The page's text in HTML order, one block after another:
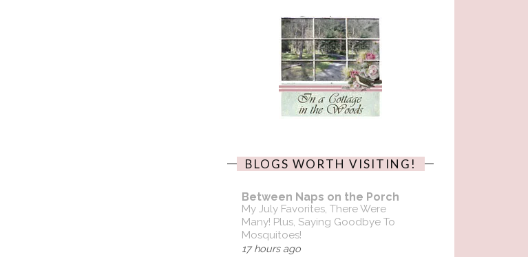
BLOGS WORTH VISITING!
Between Naps on the Porch
My July Favorites, There Were
Many! Plus, Saying Goodbye To
Mosquitoes!
17 hours ago